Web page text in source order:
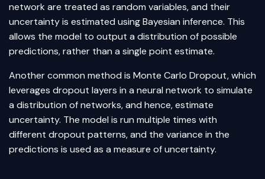
network are treated as random variables, and their
uncertainty is estimated using Bayesian inference. This
allows the model to output a distribution of possible
predictions, rather than a single point estimate.
Another common method is Monte Carlo Dropout, which
leverages dropout layers in a neural network to simulate
a distribution of networks, and hence, estimate
uncertainty. The model is run multiple times with
different dropout patterns, and the variance in the
predictions is used as a measure of uncertainty.